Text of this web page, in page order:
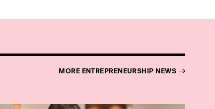
MORE ENTREPRENEURSHIP NEWS